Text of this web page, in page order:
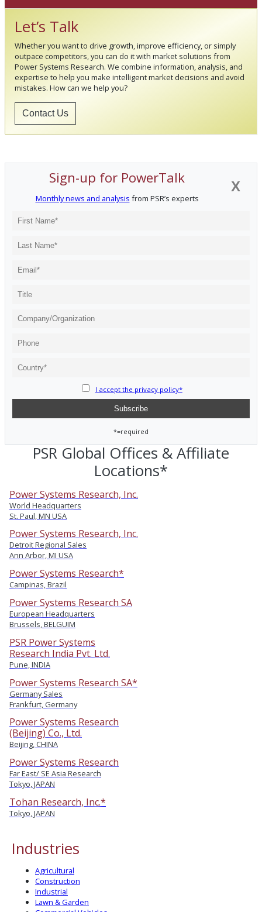
Let’s Talk
Whether you want to drive growth, improve efficiency, or simply
outpace competitors, you can do it with market solutions from
Power Systems Research. We combine information, analysis, and
expertise to help you make intelligent market decisions and avoid
mistakes. How can we help you?
Contact Us
X
Sign-up for PowerTalk
Monthly news and analysis from PSR’s experts
I accept the privacy policy*
*=required
PSR Global Offices & Affiliate
Locations*
Power Systems Research, Inc.
World Headquarters
St. Paul, MN USA
Power Systems Research, Inc.
Detroit Regional Sales
Ann Arbor, MI USA
Power Systems Research*
Campinas, Brazil
Power Systems Research SA
European Headquarters
Brussels, BELGUIM
PSR Power Systems
Research India Pvt. Ltd.
Pune, INDIA
Power Systems Research SA*
Germany Sales
Frankfurt, Germany
Power Systems Research
(Beijing) Co., Ltd.
Beijing, CHINA
Power Systems Research
Far East/ SE Asia Research
Tokyo, JAPAN
Tohan Research, Inc.*
Tokyo, JAPAN
Industries
Agricultural
Construction
Industrial
Lawn & Garden